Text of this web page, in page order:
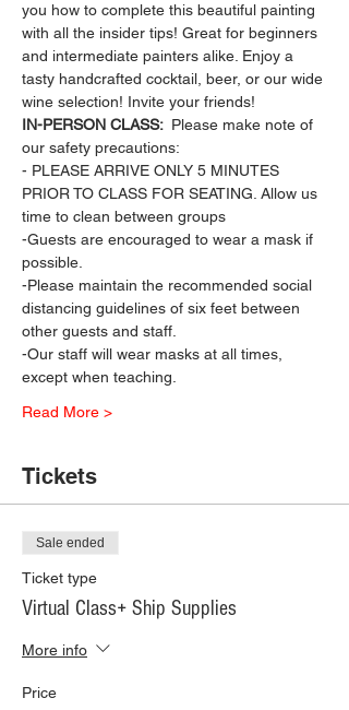
you how to complete this beautiful painting
with all the insider tips! Great for beginners
and intermediate painters alike. Enjoy a
tasty handcrafted cocktail, beer, or our wide
wine selection! Invite your friends!
IN-PERSON CLASS: Please make note of
our safety precautions:
- PLEASE ARRIVE ONLY 5 MINUTES
PRIOR TO CLASS FOR SEATING. Allow us
time to clean between groups
-Guests are encouraged to wear a mask if
possible.
-Please maintain the recommended social
distancing guidelines of six feet between
other guests and staff.
-Our staff will wear masks at all times,
except when teaching.
Read More >
Tickets
Sale ended
Ticket type
Virtual Class+ Ship Supplies
More info
Price